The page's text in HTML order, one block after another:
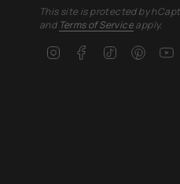
This site is protected by
and Terms of Serviceapply.
InstagramFacebook
TikTok